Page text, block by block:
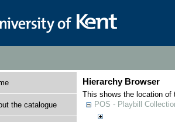
the catalogue
Hierarchy Browser
This shows the location of
POS - Playbill